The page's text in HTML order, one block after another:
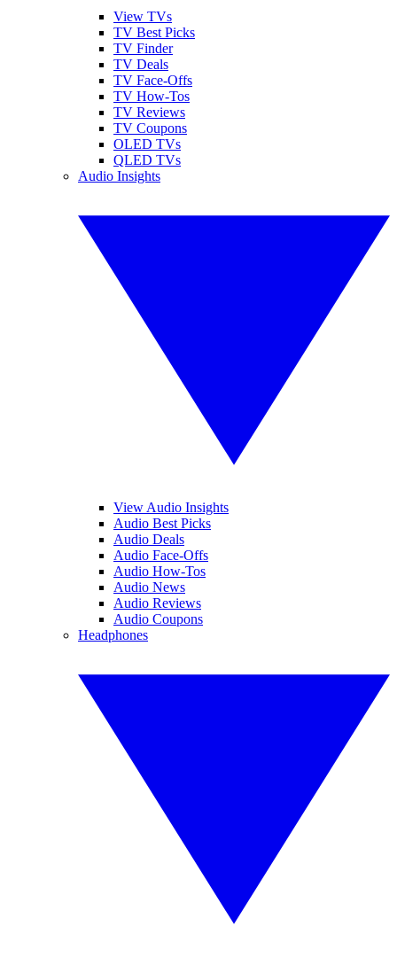
View TVs
TV Best Picks
TV Finder
TV Deals
TV Face-Offs
TV How-Tos
TV Reviews
TV Coupons
OLED TVs
QLED TVs
Audio Insights
View Audio Insights
Audio Best Picks
Audio Deals
Audio Face-Offs
Audio How-Tos
Audio News
Audio Reviews
Audio Coupons
Headphones